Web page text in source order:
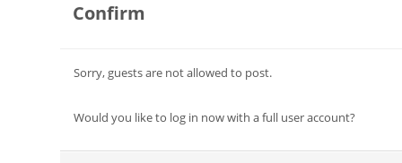
Confirm
Sorry, guests are not allowed to post.
Would you like to log in now with a full user account?